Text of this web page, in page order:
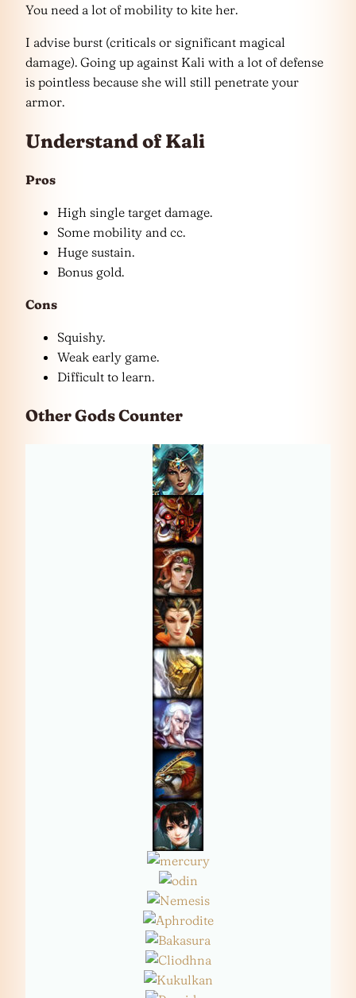
You need a lot of mobility to kite her.
I advise burst (criticals or significant magical
damage). Going up against Kali with a lot of defense
is pointless because she will still penetrate your
armor.
Understand of Kali
Pros
High single target damage.
Some mobility and cc.
Huge sustain.
Bonus gold.
Cons
Squishy.
Weak early game.
Difficult to learn.
Other Gods Counter